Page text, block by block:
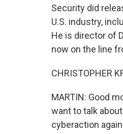
Security did
U.S. industry,
He is director of
now on the line
CHRISTOPHER
MARTIN: Good
want to talk
cyberaction